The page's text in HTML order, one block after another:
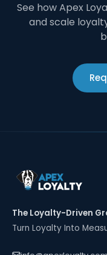
See how Apex
and scale
The Loyalty-Driven
Turn Loyalty Into